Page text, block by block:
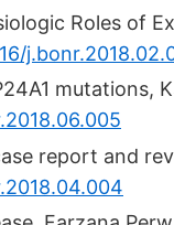
Roles of
mutations,
report and